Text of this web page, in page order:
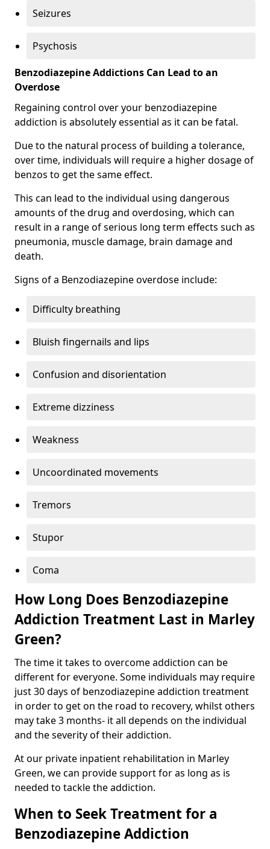
Seizures
Psychosis
Benzodiazepine Addictions Can Lead to an
Overdose
Regaining control over your benzodiazepine
addiction is absolutely essential as it can be fatal.
Due to the natural process of building a tolerance,
over time, individuals will require a higher dosage of
benzos to get the same effect.
This can lead to the individual using dangerous
amounts of the drug and overdosing, which can
result in a range of serious long term effects such as
pneumonia, muscle damage, brain damage and
death.
Signs of a Benzodiazepine overdose include:
Difficulty breathing
Bluish fingernails and lips
Confusion and disorientation
Extreme dizziness
Weakness
Uncoordinated movements
Tremors
Stupor
Coma
How Long Does Benzodiazepine
Addiction Treatment Last in Marley
Green?
The time it takes to overcome addiction can be
different for everyone. Some individuals may require
just 30 days of benzodiazepine addiction treatment
in order to get on the road to recovery, whilst others
may take 3 months- it all depends on the individual
and the severity of their addiction.
At our private inpatient rehabilitation in Marley
Green, we can provide support for as long as is
needed to tackle the addiction.
When to Seek Treatment for a
Benzodiazepine Addiction